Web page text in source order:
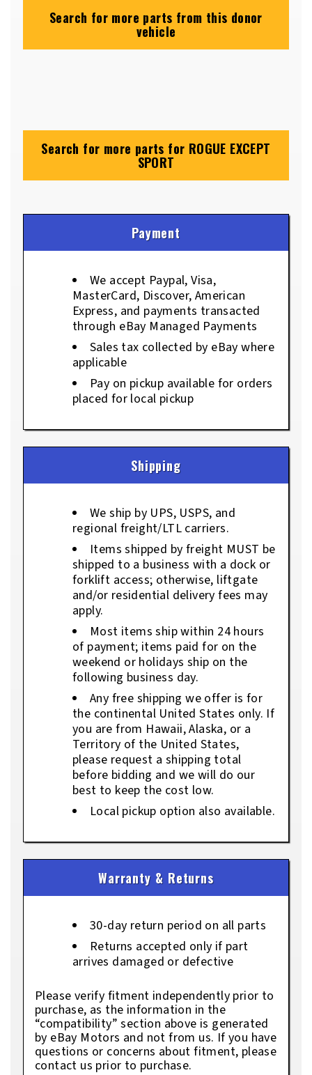
Search for more parts from this donor
vehicle
Search for more parts for ROGUE EXCEPT
SPORT
Payment
We accept Paypal, Visa,
MasterCard, Discover, American
Express, and payments transacted
through eBay Managed Payments
Sales tax collected by eBay where
applicable
Pay on pickup available for orders
placed for local pickup
Shipping
We ship by UPS, USPS, and
regional freight/LTL carriers.
Items shipped by freight MUST be
shipped to a business with a dock or
forklift access; otherwise, liftgate
and/or residential delivery fees may
apply.
Most items ship within 24 hours
of payment; items paid for on the
weekend or holidays ship on the
following business day.
Any free shipping we offer is for
the continental United States only. If
you are from Hawaii, Alaska, or a
Territory of the United States,
please request a shipping total
before bidding and we will do our
best to keep the cost low.
Local pickup option also available.
Warranty & Returns
30-day return period on all parts
Returns accepted only if part
arrives damaged or defective
Please verify fitment independently prior to
purchase, as the information in the
“compatibility” section above is generated
by eBay Motors and not from us. If you have
questions or concerns about fitment, please
contact us prior to purchase.